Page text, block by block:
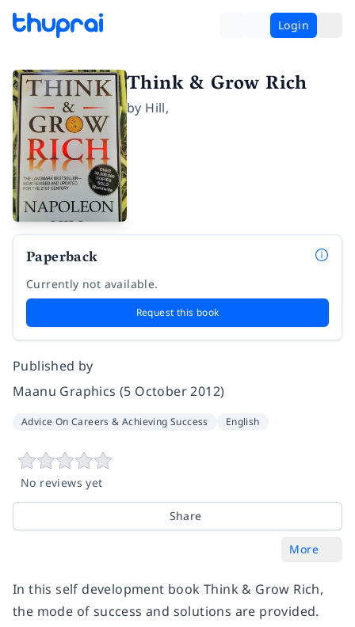
Login
Think & Grow Rich
by Hill,
Paperback
Currently not available.
Request this book
Published by
Maanu Graphics (5 October 2012)
Advice On Careers & Achieving Success English
No reviews yet
Share
More
In this self development book Think & Grow Rich,
the mode of success and solutions are provided.